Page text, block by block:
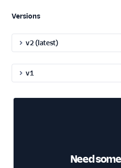
Versions
v2 (latest)
v1
Need